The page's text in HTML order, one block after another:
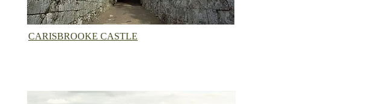
CARISBROOKE CASTLE